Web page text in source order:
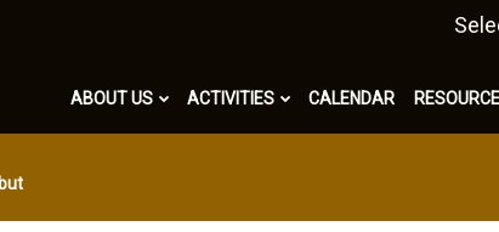
ABOUT US ACTIVITIES CALENDAR